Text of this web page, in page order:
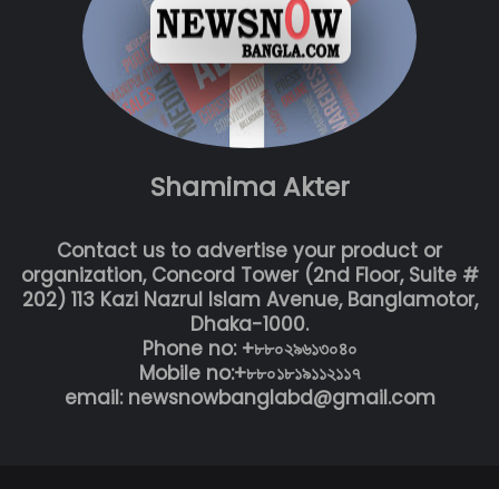
Shamima Akter
Contact us to advertise your product or
organization, Concord Tower (2nd Floor, Suite #
202) 113 Kazi Nazrul Islam Avenue, Banglamotor,
Dhaka-1000.
Phone no: +৮৮০২৯৬১৩০৪০
Mobile no:+৮৮০১৮১৯১১২১১৭
email: newsnowbanglabd@gmail.com